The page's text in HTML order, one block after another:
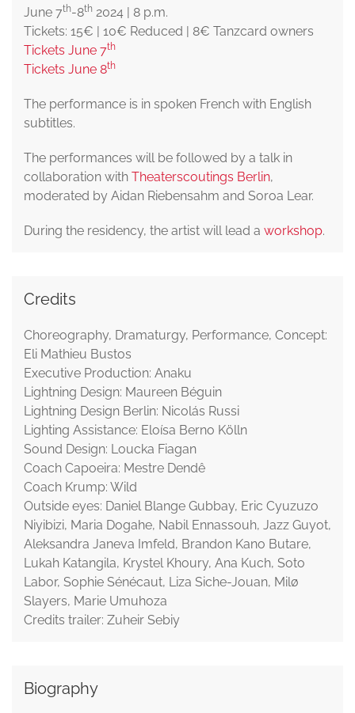
June 7th-8th 2024 | 8 p.m.
Tickets: 15€ | 10€ Reduced | 8€ Tanzcard owners
Tickets June 7th
Tickets June 8th
The performance is in spoken French with English
subtitles.
The performances will be followed by a talk in
collaboration with Theaterscoutings Berlin,
moderated by Aidan Riebensahm and Soroa Lear.
During the residency, the artist will lead a workshop.
Credits
Choreography, Dramaturgy, Performance, Concept:
Eli Mathieu Bustos
Executive Production: Anaku
Lightning Design: Maureen Béguin
Lightning Design Berlin: Nicolás Russi
Lighting Assistance: Eloísa Berno Kölln
Sound Design: Loucka Fiagan
Coach Capoeira: Mestre Dendê
Coach Krump: Wild
Outside eyes: Daniel Blange Gubbay, Eric Cyuzuzo
Niyibizi, Maria Dogahe, Nabil Ennassouh, Jazz Guyot,
Aleksandra Janeva Imfeld, Brandon Kano Butare,
Lukah Katangila, Krystel Khoury, Ana Kuch, Soto
Labor, Sophie Sénécaut, Liza Siche-Jouan, Milø
Slayers, Marie Umuhoza
Credits trailer: Zuheir Sebiy
Biography